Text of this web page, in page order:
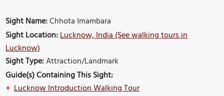
Sight Name:Chhota Imambara
Sight Location:Lucknow, India (See walking tours in
Lucknow)
Sight Type:Attraction/Landmark
Guide(s) Containing This Sight:
Lucknow Introduction Walking Tour